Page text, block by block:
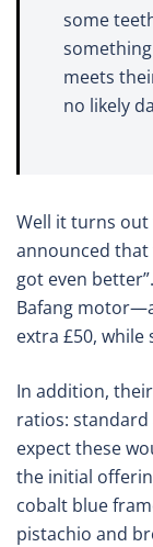
some
meets
no likely
Well it turns out
announced that
got even
Bafang
extra £50, while
In addition,
ratios: standard
expect these
the initial
cobalt blue
pistachio and